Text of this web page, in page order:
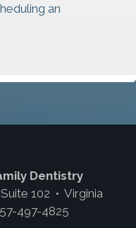
an
Dentistry
102 • Virginia
497-4825